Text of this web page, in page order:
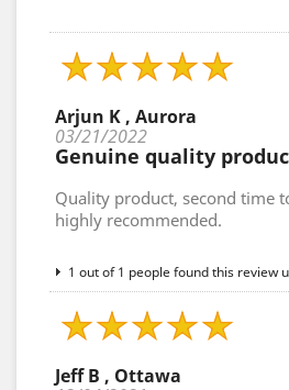
Arjun K , Aurora
03/21/2022
Genuine quality
Quality product, second time
highly recommended.
1 out of 1 people found this review
Jeff B , Ottawa